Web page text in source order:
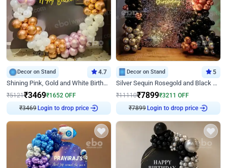
Decor on Stand 4.7
Shining Pink, Gold and White Birthday Decor
₹5121₹3469₹1652 OFF
Login to drop price
Decor on Stand 5
Silver Sequin Rosegold and Black Birthday Decor
₹11110₹7899₹3211 OFF
Login to drop price